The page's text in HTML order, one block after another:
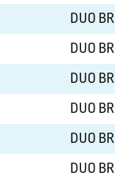
DUO
DUO
DUO
DUO
DUO
DUO